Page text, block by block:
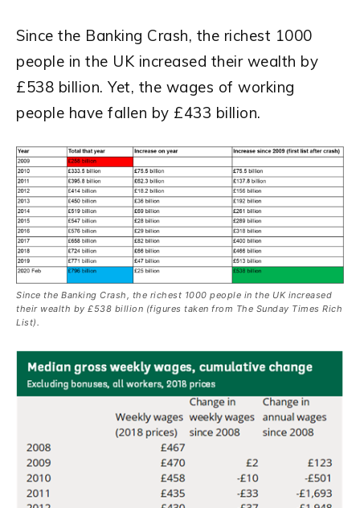
Since the Banking Crash, the richest 1000
people in the UK increased their wealth by
£538 billion. Yet, the wages of working
people have fallen by £433 billion.
Since the Banking Crash, the richest 1000 people in the UK increased
their wealth by £538 billion (figures taken from The Sunday Times Rich
List).